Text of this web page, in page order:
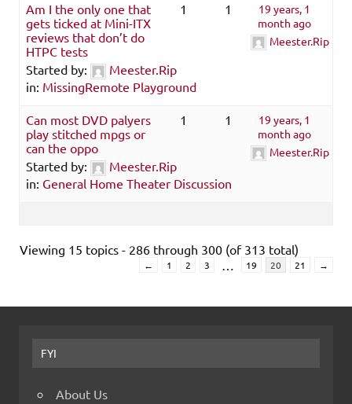
Am I the only one that
gets ticked at Mini-ITX
reviews that don’t do
HTPC tests
Started by:
Meester.Rip
in: MissingRemote Playground
1 1
19 years, 1
month ago
Meester.Rip
Can most DVD palyers
play stitched mpgs or
can the oppo
Started by:
Meester.Rip
in: General Home Theater Discussion
1 1
19 years, 1
month ago
Meester.Rip
Viewing 15 topics - 286 through 300 (of 313 total)
← 1 2 3 19 20 21 →
FYI
About Us